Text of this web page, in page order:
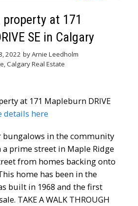
ACTIVE SOLD
property at 171
SE in Calgary
2022 byArnie Leedholm
Calgary Real Estate
at 171 Mapleburn DRIVE
details here
bungalows in the community
prime street in Maple Ridge
from homes backing onto
home has been in the
built in 1968 and the first
TAKE A WALK THROUGH